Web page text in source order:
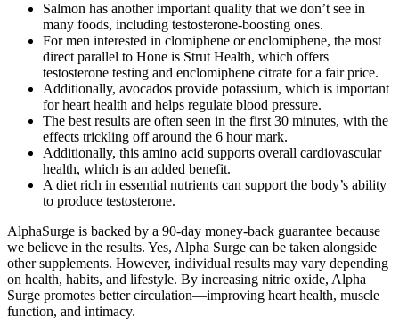
Salmon has another important quality that we don’t see in
many foods, including testosterone-boosting ones.
For men interested in clomiphene or enclomiphene, the most
direct parallel to Hone is Strut Health, which offers
testosterone testing and enclomiphene citrate for a fair price.
Additionally, avocados provide potassium, which is important
for heart health and helps regulate blood pressure.
The best results are often seen in the first 30 minutes, with the
effects trickling off around the 6 hour mark.
Additionally, this amino acid supports overall cardiovascular
health, which is an added benefit.
A diet rich in essential nutrients can support the body’s ability
to produce testosterone.
AlphaSurge is backed by a 90-day money-back guarantee because
we believe in the results. Yes, Alpha Surge can be taken alongside
other supplements. However, individual results may vary depending
on health, habits, and lifestyle. By increasing nitric oxide, Alpha
Surge promotes better circulation—improving heart health, muscle
function, and intimacy.